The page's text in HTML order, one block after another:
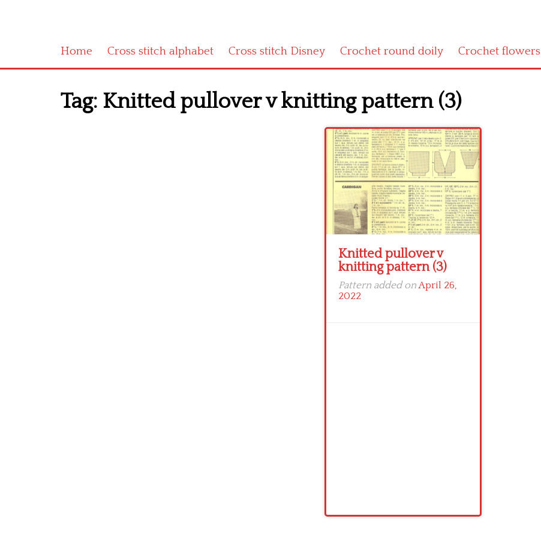
Home Cross stitch alphabet Cross stitch Disney Crochet round doily Crochet flowers
Tag: Knitted pullover v knitting pattern (3)
Knitted pullover v
knitting pattern (3)
Pattern added onApril 26,
2022